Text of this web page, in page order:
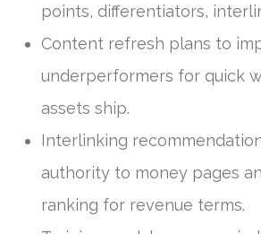
points, differentiators,
Content refresh plans to
underperformers for quick
assets ship.
Interlinking
authority to money pages
ranking for revenue terms.